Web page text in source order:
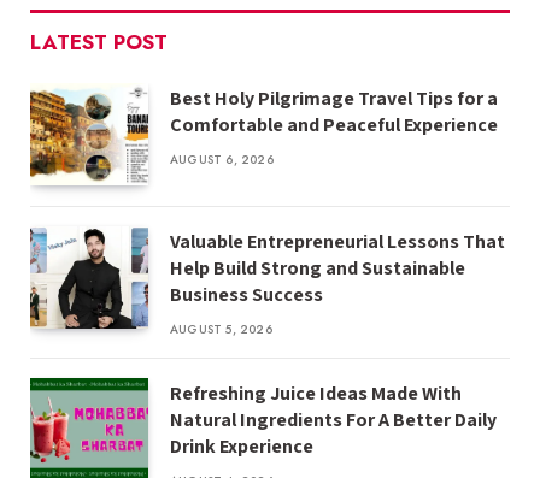
LATEST POST
Best Holy Pilgrimage Travel Tips for a
Comfortable and Peaceful Experience
AUGUST 6, 2026
Valuable Entrepreneurial Lessons That
Help Build Strong and Sustainable
Business Success
AUGUST 5, 2026
Refreshing Juice Ideas Made With
Natural Ingredients For A Better Daily
Drink Experience